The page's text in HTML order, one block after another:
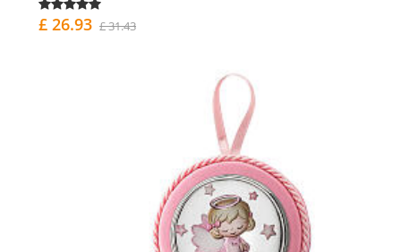
£ 26.93 £ 31.43